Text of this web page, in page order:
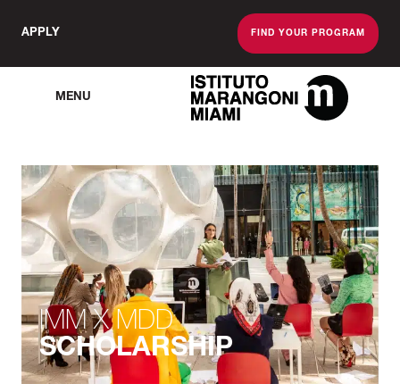
APPLY FIND YOUR PROGRAM
MENU
The Miami School
IMM X MDD
SCHOLARSHIP